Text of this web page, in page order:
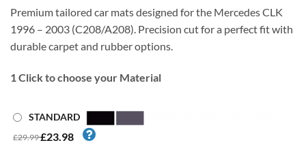
Premium tailored car mats designed for the Mercedes CLK
1996 – 2003 (C208/A208). Precision cut for a perfect fit with
durable carpet and rubber options.
1 Click to choose your Material
STANDARD
£29.99£23.98